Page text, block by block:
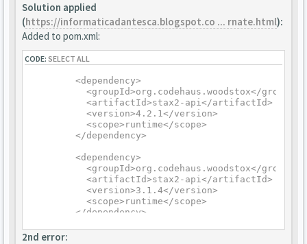
Solution applied
(https://informaticadantesca.blogspot.co ... rnate.html):
Added to pom.xml:
CODE: SELECT ALL
	</dependency>
2nd error: